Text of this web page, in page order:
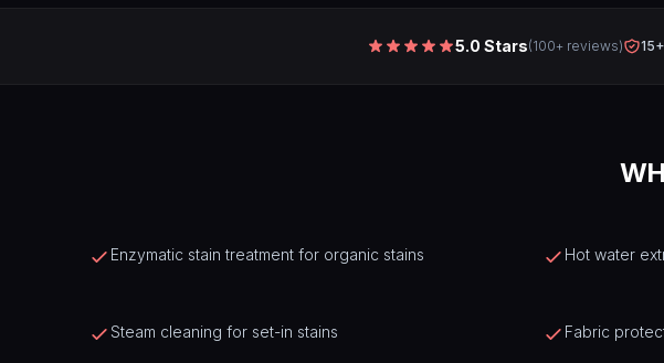
5.0 Stars(100+ reviews)
Enzymatic stain treatment for organic stains Hot water
Steam cleaning for set-in stains Fabric